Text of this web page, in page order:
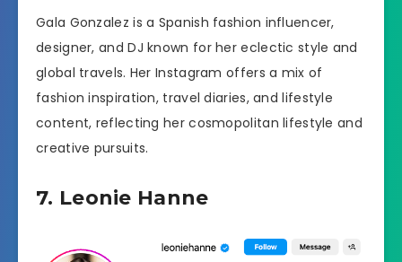
Gala Gonzalez is a Spanish fashion influencer,
designer, and DJ known for her eclectic style and
global travels. Her Instagram offers a mix of
fashion inspiration, travel diaries, and lifestyle
content, reflecting her cosmopolitan lifestyle and
creative pursuits.
7. Leonie Hanne